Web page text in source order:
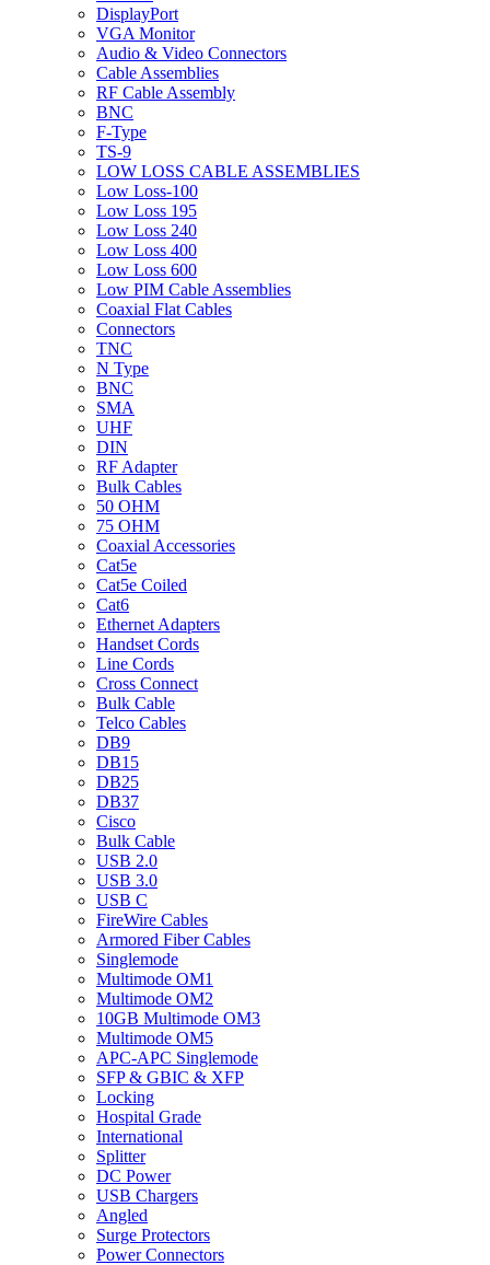
DisplayPort
VGA Monitor
Audio & Video Connectors
Cable Assemblies
RF Cable Assembly
BNC
F-Type
TS-9
LOW LOSS CABLE ASSEMBLIES
Low Loss-100
Low Loss 195
Low Loss 240
Low Loss 400
Low Loss 600
Low PIM Cable Assemblies
Coaxial Flat Cables
Connectors
TNC
N Type
BNC
SMA
UHF
DIN
RF Adapter
Bulk Cables
50 OHM
75 OHM
Coaxial Accessories
Cat5e
Cat5e Coiled
Cat6
Ethernet Adapters
Handset Cords
Line Cords
Cross Connect
Bulk Cable
Telco Cables
DB9
DB15
DB25
DB37
Cisco
Bulk Cable
USB 2.0
USB 3.0
USB C
FireWire Cables
Armored Fiber Cables
Singlemode
Multimode OM1
Multimode OM2
10GB Multimode OM3
Multimode OM5
APC-APC Singlemode
SFP & GBIC & XFP
Locking
Hospital Grade
International
Splitter
DC Power
USB Chargers
Angled
Surge Protectors
Power Connectors